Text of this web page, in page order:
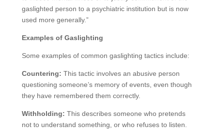
gaslighted person to a psychiatric institution but is now
used more generally.”
Examples of Gaslighting
Some examples of common gaslighting tactics include:
Countering: This tactic involves an abusive person
questioning someone’s memory of events, even though
they have remembered them correctly.
Withholding: This describes someone who pretends
not to understand something, or who refuses to listen.